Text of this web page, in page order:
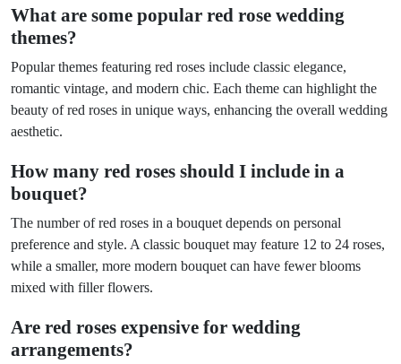
What are some popular red rose wedding
themes?
Popular themes featuring red roses include classic elegance,
romantic vintage, and modern chic. Each theme can highlight the
beauty of red roses in unique ways, enhancing the overall wedding
aesthetic.
How many red roses should I include in a
bouquet?
The number of red roses in a bouquet depends on personal
preference and style. A classic bouquet may feature 12 to 24 roses,
while a smaller, more modern bouquet can have fewer blooms
mixed with filler flowers.
Are red roses expensive for wedding
arrangements?